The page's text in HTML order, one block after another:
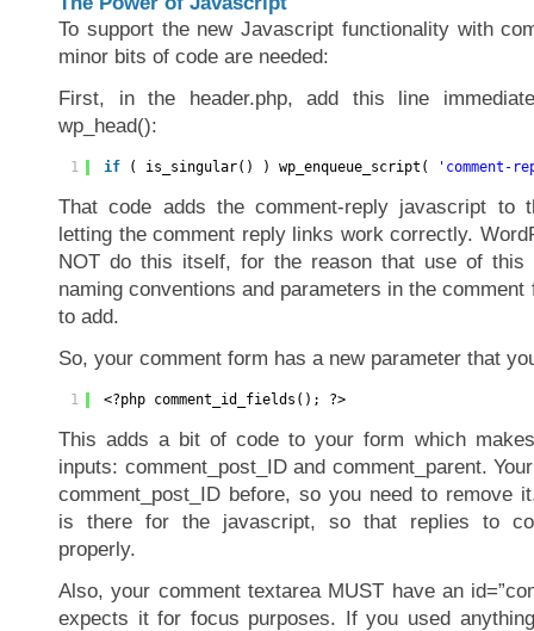
To support the new Javascript functionality with
minor bits of code are needed:
First, in the header.php, add this line
wp_head():
1 if ( is_singular() ) wp_enqueue_script( 'comment-
That code adds the comment-reply javascript to
letting the comment reply links work correctly.
NOT do this itself, for the reason that use of this
naming conventions and parameters in the comment
to add.
So, your comment form has a new parameter that
1 <?php comment_id_fields(); ?>
This adds a bit of code to your form which
inputs: comment_post_ID and comment_parent.
comment_post_ID before, so you need to remove
is there for the javascript, so that replies to
properly.
Also, your comment textarea MUST have an
expects it for focus purposes. If you used